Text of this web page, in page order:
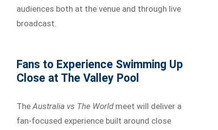
audiences both at the venue and through live
broadcast.
Fans to Experience Swimming Up
Close at The Valley Pool
TheAustralia vs The Worldmeet will deliver a
fan-focused experience built around close